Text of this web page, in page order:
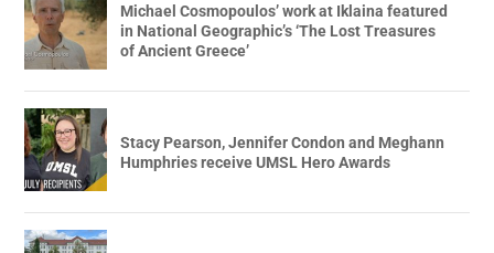
Michael Cosmopoulos’ work at Iklaina featured
in National Geographic’s ‘The Lost Treasures
of Ancient Greece’
Stacy Pearson, Jennifer Condon and Meghann
Humphries receive UMSL Hero Awards